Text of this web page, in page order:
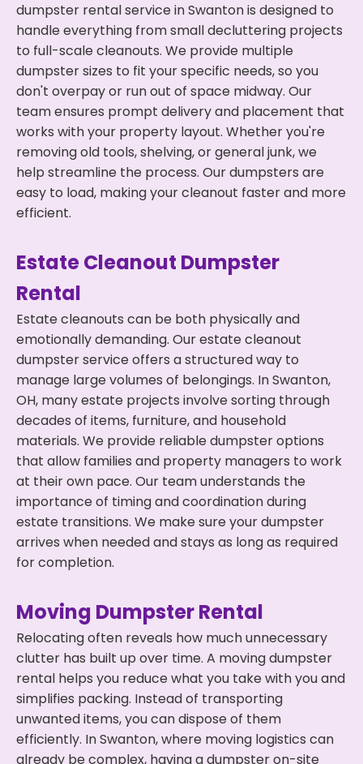
dumpster rental service in Swanton is designed to
handle everything from small decluttering projects
to full-scale cleanouts. We provide multiple
dumpster sizes to fit your specific needs, so you
don't overpay or run out of space midway. Our
team ensures prompt delivery and placement that
works with your property layout. Whether you're
removing old tools, shelving, or general junk, we
help streamline the process. Our dumpsters are
easy to load, making your cleanout faster and more
efficient.
Estate Cleanout Dumpster
Rental
Estate cleanouts can be both physically and
emotionally demanding. Our estate cleanout
dumpster service offers a structured way to
manage large volumes of belongings. In Swanton,
OH, many estate projects involve sorting through
decades of items, furniture, and household
materials. We provide reliable dumpster options
that allow families and property managers to work
at their own pace. Our team understands the
importance of timing and coordination during
estate transitions. We make sure your dumpster
arrives when needed and stays as long as required
for completion.
Moving Dumpster Rental
Relocating often reveals how much unnecessary
clutter has built up over time. A moving dumpster
rental helps you reduce what you take with you and
simplifies packing. Instead of transporting
unwanted items, you can dispose of them
efficiently. In Swanton, where moving logistics can
already be complex, having a dumpster on-site